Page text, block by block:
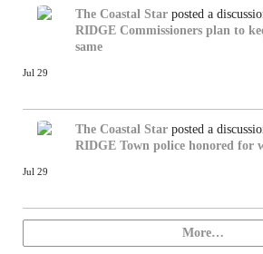
The Coastal Star posted a
RIDGE Commissioners plan to
same
Jul 29
The Coastal Star posted a
RIDGE Town police honored for
Jul 29
More…